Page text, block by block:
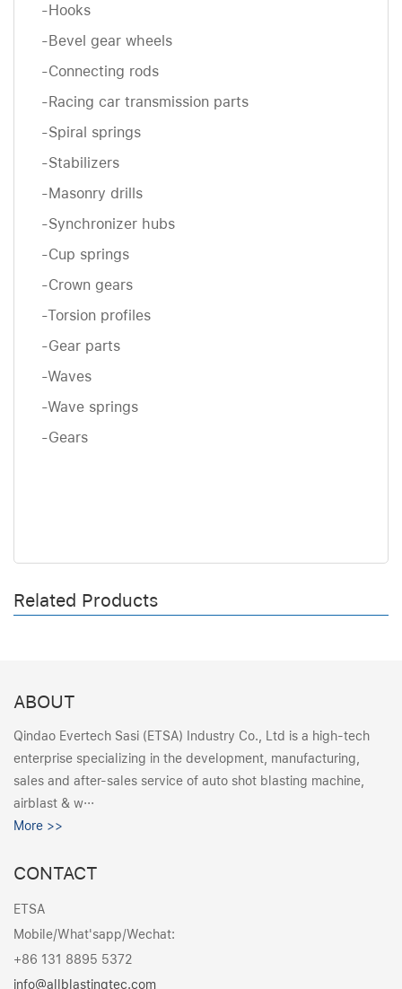
-Hooks
-Bevel gear wheels
-Connecting rods
-Racing car transmission parts
-Spiral springs
-Stabilizers
-Masonry drills
-Synchronizer hubs
-Cup springs
-Crown gears
-Torsion profiles
-Gear parts
-Waves
-Wave springs
-Gears
Related Products
ABOUT
Qindao Evertech Sasi (ETSA) Industry Co., Ltd is a high-tech
enterprise specializing in the development, manufacturing,
sales and after-sales service of auto shot blasting machine,
airblast & w···
More >>
CONTACT
ETSA
Mobile/What'sapp/Wechat:
+86 131 8895 5372
info@allblastingtec.com